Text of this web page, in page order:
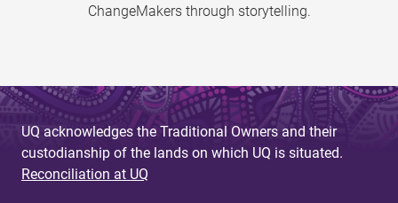
ChangeMakers through storytelling.
UQ acknowledges the Traditional Owners and their
custodianship of the lands on which UQ is situated.
Reconciliation at UQ